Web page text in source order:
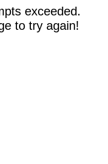
exceeded.
to try again!